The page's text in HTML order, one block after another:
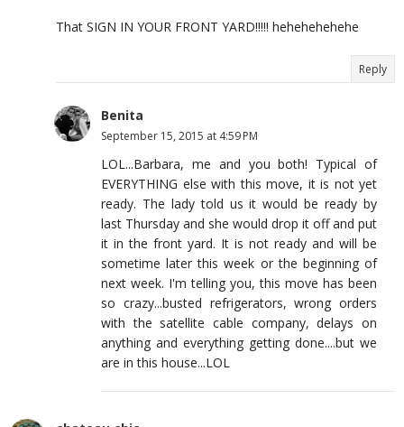
That SIGN IN YOUR FRONT YARD!!!!! hehehehehehe
Reply
Benita
September 15, 2015 at 4:59 PM
LOL...Barbara, me and you both! Typical of
EVERYTHING else with this move, it is not yet
ready. The lady told us it would be ready by
last Thursday and she would drop it off and put
it in the front yard. It is not ready and will be
sometime later this week or the beginning of
next week. I'm telling you, this move has been
so crazy...busted refrigerators, wrong orders
with the satellite cable company, delays on
anything and everything getting done....but we
are in this house...LOL